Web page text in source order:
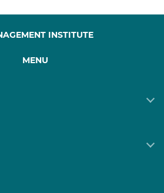
INSTITUTE
MENU